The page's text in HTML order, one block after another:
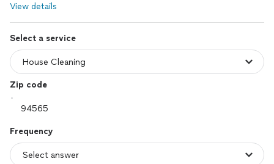
View details
Select a service
Zip code
Frequency